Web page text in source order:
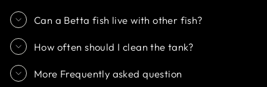
Can a Betta fish live with other fish?
How often should I clean the tank?
More Frequently asked question